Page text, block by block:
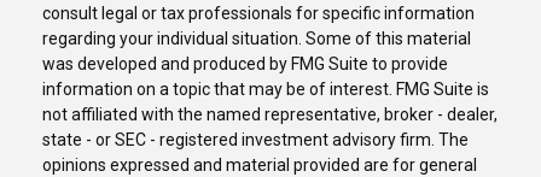
consult legal or tax professionals for specific information
regarding your individual situation. Some of this material
was developed and produced by FMG Suite to provide
information on a topic that may be of interest. FMG Suite is
not affiliated with the named representative, broker - dealer,
state - or SEC - registered investment advisory firm. The
opinions expressed and material provided are for general